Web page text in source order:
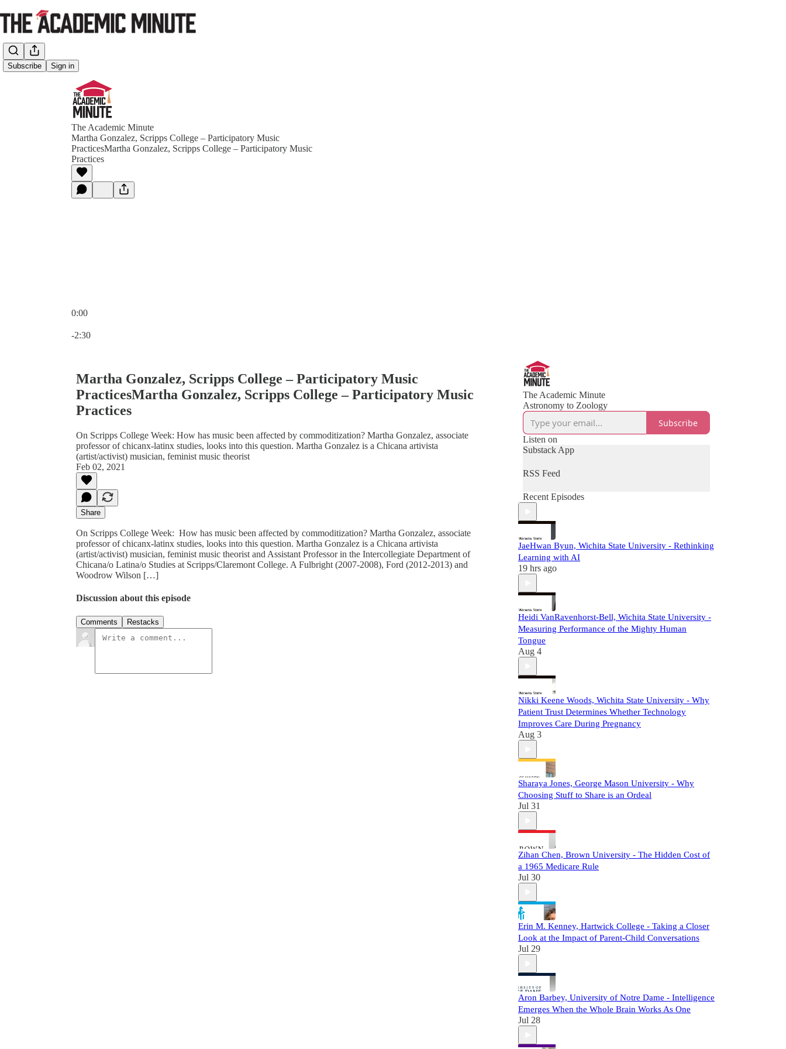
Subscribe Sign in
The Academic Minute
Martha Gonzalez, Scripps College – Participatory Music
PracticesMartha Gonzalez, Scripps College – Participatory Music
Practices
0:00
-2:30
Martha Gonzalez, Scripps College – Participatory Music
PracticesMartha Gonzalez, Scripps College – Participatory Music
Practices
On Scripps College Week: How has music been affected by commoditization? Martha Gonzalez, associate
professor of chicanx-latinx studies, looks into this question. Martha Gonzalez is a Chicana artivista
(artist/activist) musician, feminist music theorist
Feb 02, 2021
Share
On Scripps College Week: How has music been affected by commoditization? Martha Gonzalez, associate
professor of chicanx-latinx studies, looks into this question. Martha Gonzalez is a Chicana artivista
(artist/activist) musician, feminist music theorist and Assistant Professor in the Intercollegiate Department of
Chicana/o Latina/o Studies at Scripps/Claremont College. A Fulbright (2007-2008), Ford (2012-2013) and
Woodrow Wilson […]
Discussion about this episode
Comments Restacks
The Academic Minute
Astronomy to Zoology
Subscribe
Listen on
Substack App
RSS Feed
Recent Episodes
JaeHwan Byun, Wichita State University - Rethinking
Learning with AI
19 hrs ago
Heidi VanRavenhorst-Bell, Wichita State University -
Measuring Performance of the Mighty Human
Tongue
Aug 4
Nikki Keene Woods, Wichita State University - Why
Patient Trust Determines Whether Technology
Improves Care During Pregnancy
Aug 3
Sharaya Jones, George Mason University - Why
Choosing Stuff to Share is an Ordeal
Jul 31
Zihan Chen, Brown University - The Hidden Cost of
a 1965 Medicare Rule
Jul 30
Erin M. Kenney, Hartwick College - Taking a Closer
Look at the Impact of Parent-Child Conversations
Jul 29
Aron Barbey, University of Notre Dame - Intelligence
Emerges When the Whole Brain Works As One
Jul 28